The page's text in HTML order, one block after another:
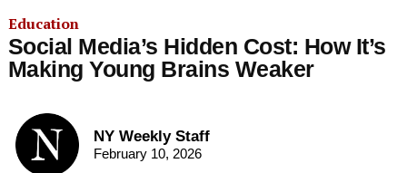
Education
Social Media’s Hidden Cost: How It’s
Making Young Brains Weaker
NY Weekly Staff
February 10, 2026